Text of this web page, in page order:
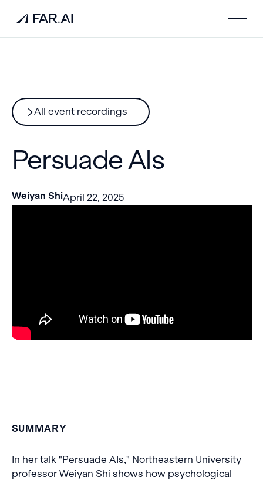
All event recordings
Persuade AIs
Weiyan ShiApril 22, 2025
SUMMARY
In her talk "Persuade AIs," Northeastern University
professor Weiyan Shi shows how psychological